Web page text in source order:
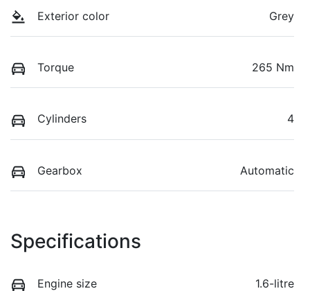
Exterior color Grey
Torque 265 Nm
Cylinders 4
Gearbox Automatic
Specifications
Engine size 1.6-litre